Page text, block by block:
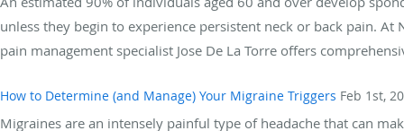
unless they begin to experience persistent neck or back pain.
pain management specialist Jose De La Torre offers
How to Determine (and Manage) Your Migraine Triggers Feb 1st,
Migraines are an intensely painful type of headache that can